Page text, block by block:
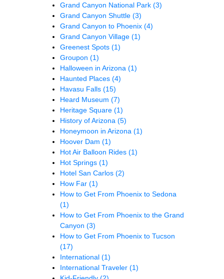
Grand Canyon National Park (3)
Grand Canyon Shuttle (3)
Grand Canyon to Phoenix (4)
Grand Canyon Village (1)
Greenest Spots (1)
Groupon (1)
Halloween in Arizona (1)
Haunted Places (4)
Havasu Falls (15)
Heard Museum (7)
Heritage Square (1)
History of Arizona (5)
Honeymoon in Arizona (1)
Hoover Dam (1)
Hot Air Balloon Rides (1)
Hot Springs (1)
Hotel San Carlos (2)
How Far (1)
How to Get From Phoenix to Sedona
(1)
How to Get From Phoenix to the Grand
Canyon (3)
How to Get From Phoenix to Tucson
(17)
International (1)
International Traveler (1)